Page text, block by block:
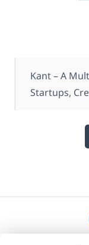
Kant – A
Startups,